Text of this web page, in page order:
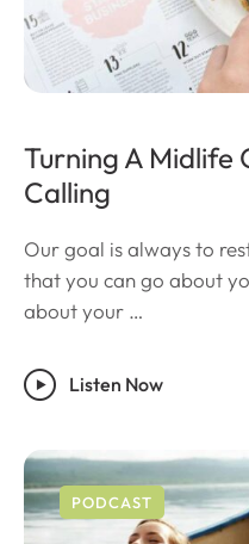
Turning A Midlife
Calling
Our goal is always to
that you can go about
about your …
Listen Now
PODCAST